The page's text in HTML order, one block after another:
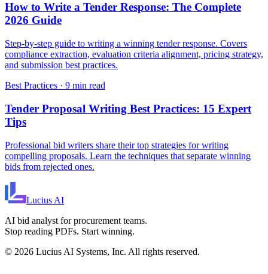
How to Write a Tender Response: The Complete
2026 Guide
Step-by-step guide to writing a winning tender response. Covers
compliance extraction, evaluation criteria alignment, pricing strategy,
and submission best practices.
Best Practices · 9 min read
Tender Proposal Writing Best Practices: 15 Expert
Tips
Professional bid writers share their top strategies for writing
compelling proposals. Learn the techniques that separate winning
bids from rejected ones.
Lucius AI
AI bid analyst for procurement teams.
Stop reading PDFs. Start winning.
© 2026 Lucius AI Systems, Inc. All rights reserved.